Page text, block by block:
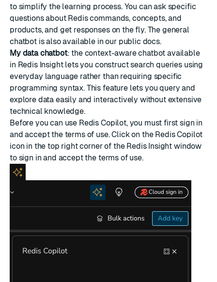
to simplify the learning process. You can ask specific
questions about Redis commands, concepts, and
products, and get responses on the fly. The general
chatbot is also available in our public docs.
My data chatbot: the context-aware chatbot available
in Redis Insight lets you construct search queries using
everyday language rather than requiring specific
programming syntax. This feature lets you query and
explore data easily and interactively without extensive
technical knowledge.
Before you can use Redis Copilot, you must first sign in
and accept the terms of use. Click on the Redis Copilot
icon in the top right corner of the Redis Insight window
to sign in and accept the terms of use.